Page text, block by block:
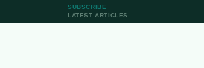
SUBSCRIBE
LATEST ARTICLES